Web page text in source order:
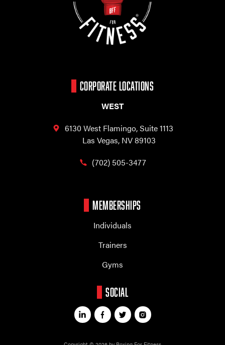
CORPORATE LOCATIONS
WEST
6130 West Flamingo,Suite 1113
Las Vegas, NV 89103
(702) 505-3477
MEMBERSHIPS
Individuals
Trainers
Gyms
SOCIAL